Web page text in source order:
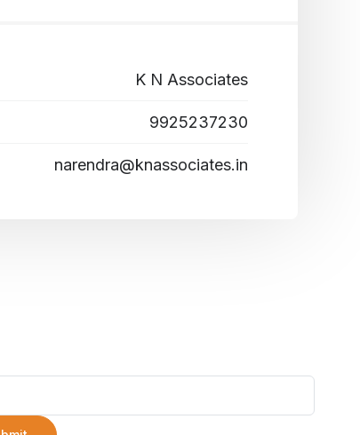
K N Associates
9925237230
narendra@knassociates.in